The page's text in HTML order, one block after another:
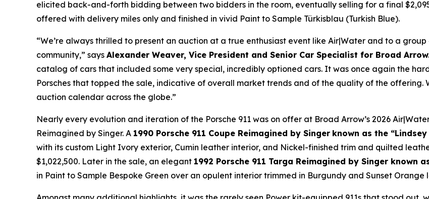
elicited back-and-forth bidding between two bidders in the room, eventually selling for a final
offered with delivery miles only and finished in vivid Paint to Sample Türkisblau (Turkish Blue).
“We’re always thrilled to present an auction at a true enthusiast event like Air|Water and to a
community,” says Alexander Weaver, Vice President and Senior Car Specialist for Broad
catalog of cars that included some very special, incredibly optioned cars. It was once again the
Porsches that topped the sale, indicative of overall market trends and of the quality of the offering.
auction calendar across the globe.”
Nearly every evolution and iteration of the Porsche 911 was on offer at Broad Arrow’s 2026
Reimagined by Singer. A 1990 Porsche 911 Coupe Reimagined by Singer known as the
with its custom Light Ivory exterior, Cumin leather interior, and Nickel-finished trim and quilted
$1,022,500. Later in the sale, an elegant 1992 Porsche 911 Targa Reimagined by Singer known
in Paint to Sample Bespoke Green over an opulent interior trimmed in Burgundy and Sunset